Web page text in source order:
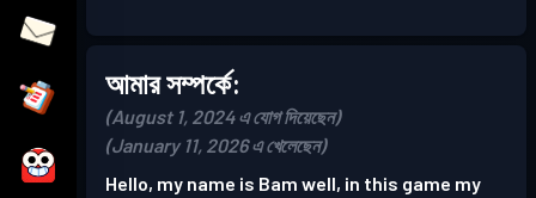
আমার সম্পর্কে:
(August 1, 2024 এ যোগ দিয়েছেন)
(January 11, 2026 এ খেলেছেন)
Hello, my name is Bam well, in this game my